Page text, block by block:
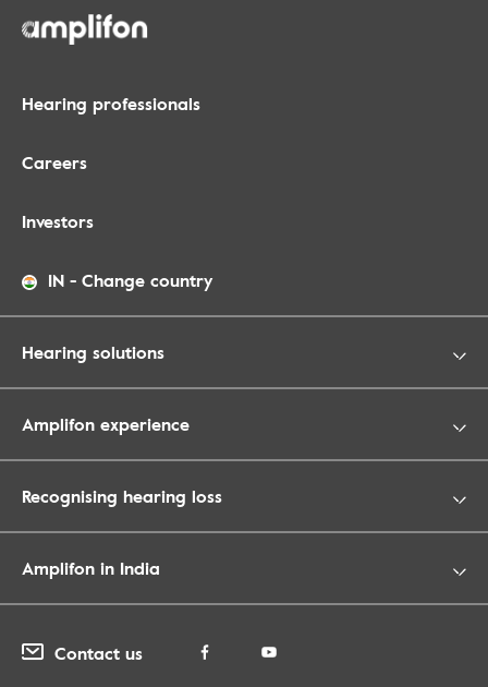
Hearing professionals
Careers
Investors
IN - Change country
Hearing solutions
Amplifon experience
Recognising hearing loss
Amplifon in India
Contact us